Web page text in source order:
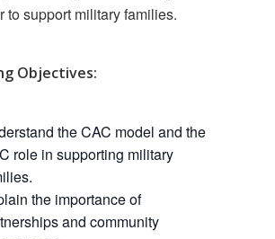
to support military families.
Objectives:
the CAC model and the
role in supporting military
the importance of
and community